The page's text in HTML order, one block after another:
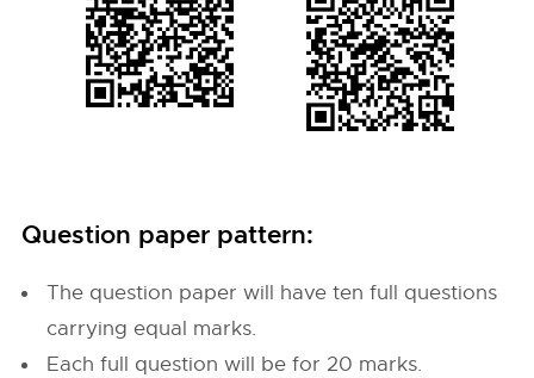
Question paper pattern:
The question paper will have ten full questions
carrying equal marks.
Each full question will be for 20 marks.